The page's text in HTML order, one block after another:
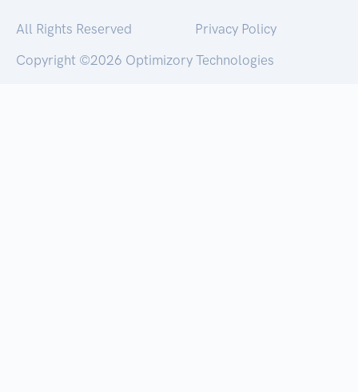
All Rights Reserved
Privacy Policy
Copyright ©2026 Optimizory Technologies